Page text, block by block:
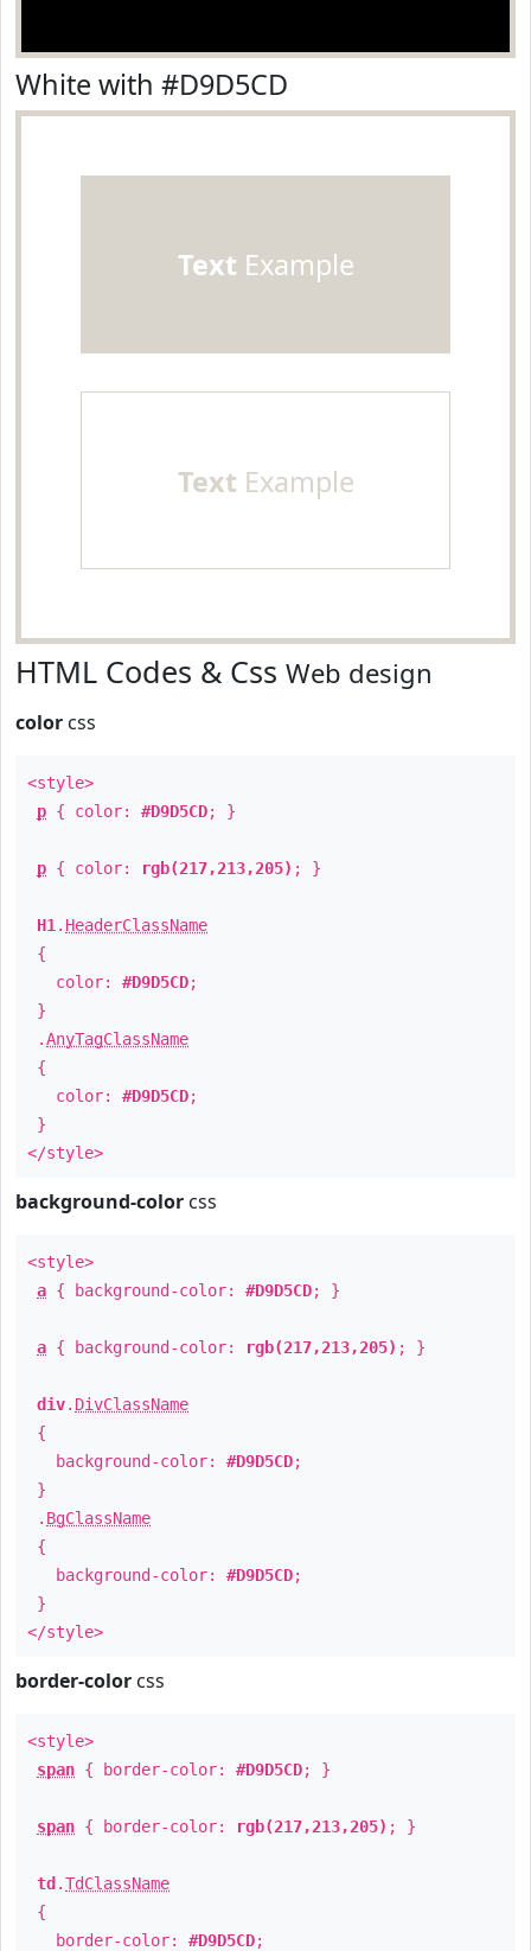
White with #D9D5CD
Text Example
Text Example
HTML Codes & Css Web design
color css
<style>
p { color: #D9D5CD; }
p { color: rgb(217,213,205) ; }
H1 . HeaderClassName
{
color: #D9D5CD;
}
.AnyTagClassName
{
color: #D9D5CD;
}
</style>
background-color css
<style>
a { background-color: #D9D5CD; }
a { background-color: rgb(217,213,205) ; }
div. DivClassName
{
background-color: #D9D5CD;
}
. BgClassName
{
background-color: #D9D5CD;
}
</style>
border-color css
<style>
span { border-color: #D9D5CD; }
span { border-color: rgb(217,213,205) ; }
td .TdClassName
{
border-color: #D9D5CD;